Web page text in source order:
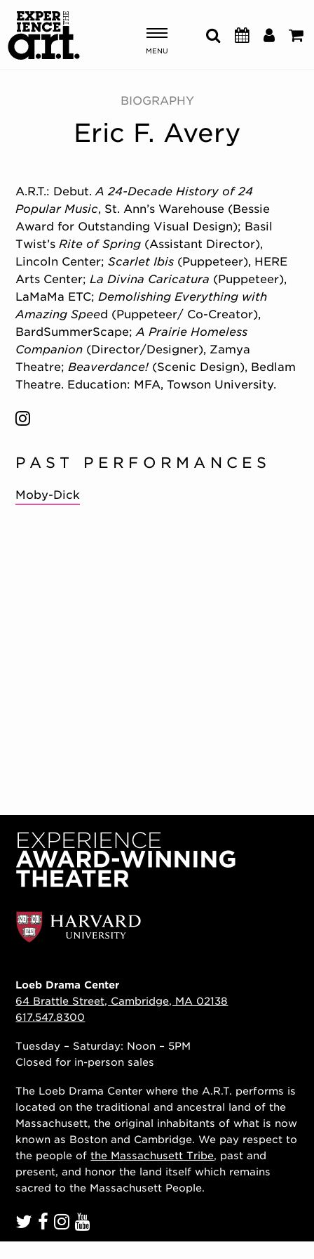
MENU
Shows & Events
Plan Your Visit
ABOUT US
OUR NEW HOME
MEMBERSHIP & SUPPORT
ENGAGEMENT
EXPLORE
BIOGRAPHY
Eric F. Avery
A.R.T.: Debut.A 24-Decade History of 24
Popular Music, St. Ann’s Warehouse (Bessie
Award for Outstanding Visual Design); Basil
Twist’sRite of Spring (Assistant Director),
Lincoln Center;Scarlet Ibis (Puppeteer), HERE
Arts Center;La Divina Caricatura (Puppeteer),
LaMaMa ETC;Demolishing Everything with
Amazing Speed (Puppeteer/ Co-Creator),
BardSummerScape;A Prairie Homeless
Companion (Director/Designer), Zamya
Theatre;Beaverdance!(Scenic Design), Bedlam
Theatre. Education: MFA, Towson University.
PAST PERFORMANCES
Moby-Dick
Loeb Drama Center
64 Brattle Street, Cambridge, MA 02138
617.547.8300
Tuesday – Saturday: Noon – 5PM
Closed for in-person sales
The Loeb Drama Center where the A.R.T. performs is
located on the traditional and ancestral land of the
Massachusett, the original inhabitants of what is now
known as Boston and Cambridge. We pay respect to
the people ofthe Massachusett Tribe, past and
present, and honor the land itself which remains
sacred to the Massachusett People.